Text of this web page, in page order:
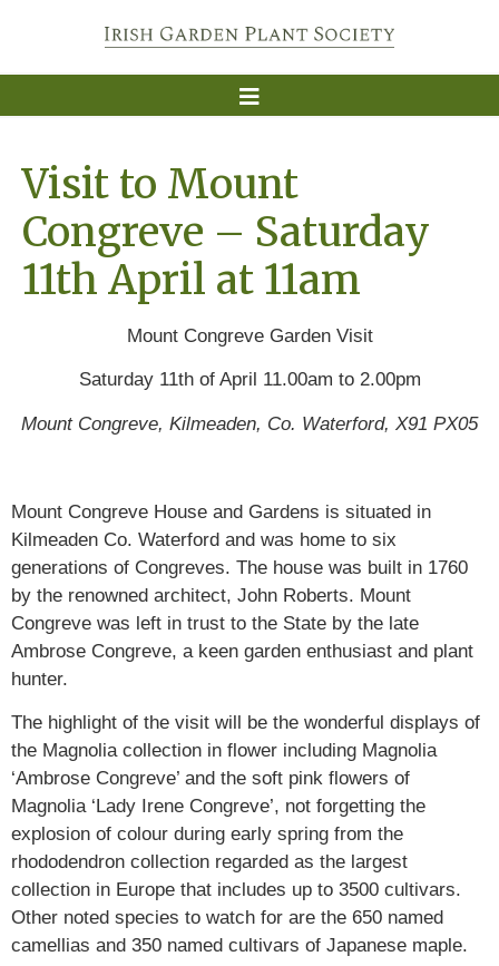
Visit to Mount
Congreve – Saturday
11th April at 11am
Mount Congreve Garden Visit
Saturday 11th of April 11.00am to 2.00pm
Mount Congreve, Kilmeaden, Co. Waterford, X91 PX05
Mount Congreve House and Gardens is situated in
Kilmeaden Co. Waterford and was home to six
generations of Congreves. The house was built in 1760
by the renowned architect, John Roberts. Mount
Congreve was left in trust to the State by the late
Ambrose Congreve, a keen garden enthusiast and plant
hunter.
The highlight of the visit will be the wonderful displays of
the Magnolia collection in flower including Magnolia
‘Ambrose Congreve’ and the soft pink flowers of
Magnolia ‘Lady Irene Congreve’, not forgetting the
explosion of colour during early spring from the
rhododendron collection regarded as the largest
collection in Europe that includes up to 3500 cultivars.
Other noted species to watch for are the 650 named
camellias and 350 named cultivars of Japanese maple.